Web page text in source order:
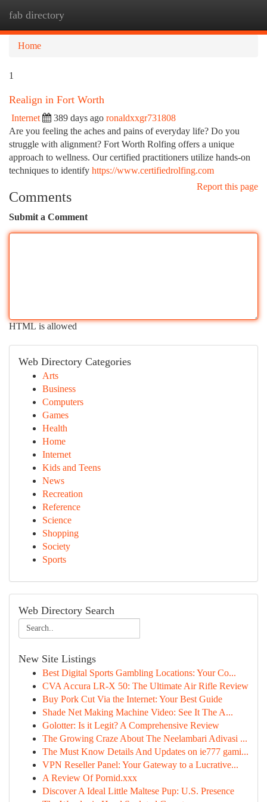
fab directory
Home
1
Realign in Fort Worth
Internet 389 days ago ronaldxxgr731808
Are you feeling the aches and pains of everyday life? Do you
struggle with alignment? Fort Worth Rolfing offers a unique
approach to wellness. Our certified practitioners utilize hands-on
techniques to identify https://www.certifiedrolfing.com
Report this page
Comments
Submit a Comment
HTML is allowed
Web Directory Categories
Arts
Business
Computers
Games
Health
Home
Internet
Kids and Teens
News
Recreation
Reference
Science
Shopping
Society
Sports
Web Directory Search
New Site Listings
Best Digital Sports Gambling Locations: Your Co...
CVA Accura LR-X 50: The Ultimate Air Rifle Review
Buy Pork Cut Via the Internet: Your Best Guide
Shade Net Making Machine Video: See It The A...
Golotter: Is it Legit? A Comprehensive Review
The Growing Craze About The Neelambari Adivasi ...
The Must Know Details And Updates on ie777 gami...
VPN Reseller Panel: Your Gateway to a Lucrative...
A Review Of Pornid.xxx
Discover A Ideal Little Maltese Pup: U.S. Presence